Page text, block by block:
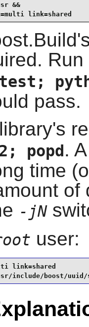
&&
link=shared
pass.
popd .
time
of
-jN
user:
link=shared
include/boost/uuid/